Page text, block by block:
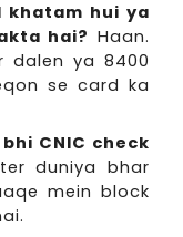
khatam hui ya
hai? Haan.
dalen ya 8400
se card ka
CNIC check
duniya bhar
mein block